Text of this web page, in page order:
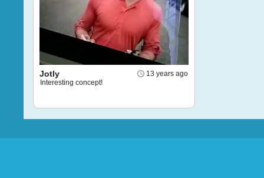
13 years ago
Jotly
Interesting concept!